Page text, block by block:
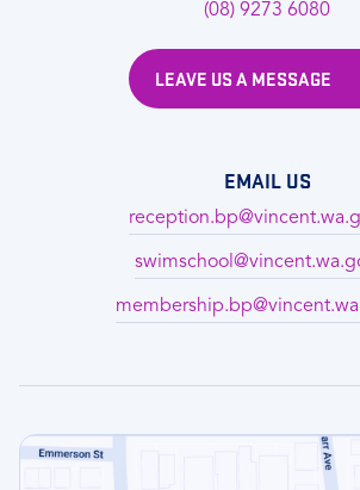
(08) 9273 6080
LEAVE US A MESSAGE
EMAIL US